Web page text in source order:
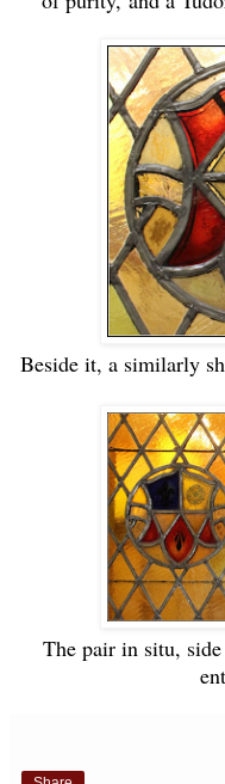
Beside it, a similarly
The pair in situ,